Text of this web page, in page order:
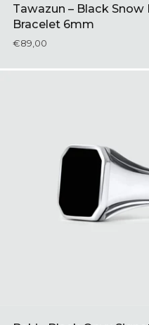
Tawazun – Black Snow
Bracelet 6mm
€89,00